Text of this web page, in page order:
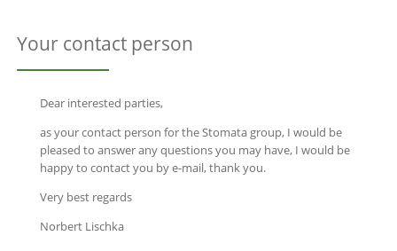
Your contact person
Dear interested parties,
as your contact person for the Stomata group, I would be
pleased to answer any questions you may have, I would be
happy to contact you by e-mail, thank you.
Very best regards
Norbert Lischka